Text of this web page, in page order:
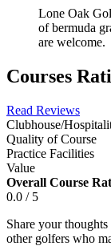
Lone Oak
of bermuda
are welcome.
Courses
Read Reviews
Clubhouse/
Quality of Course
Practice Facilities
Value
Overall Course
0.0 / 5
Share your
other golfers who